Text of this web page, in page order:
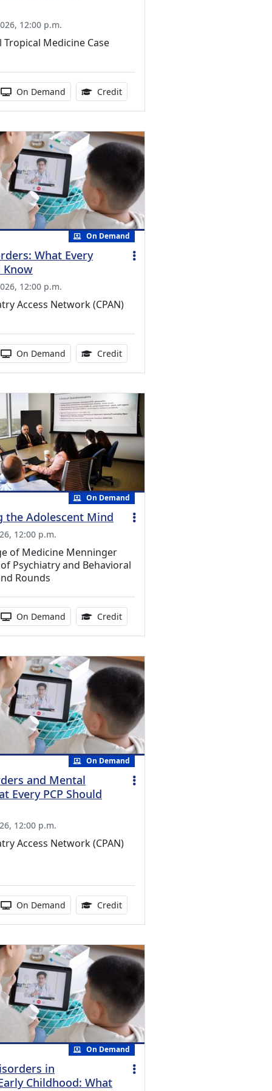
Credits Available
12:00 p.m.
Medicine Case
Activity Available
On Demand Credit1.00 Continuing Medical Education
Credits Available
On Demand
What Every
Know
12:00 p.m.
Access Network (CPAN)
Activity Available
On Demand Credit1.00 Continuing Medical Education
Credits Available
On Demand
the Adolescent Mind
12:00 p.m.
of Medicine Menninger
Psychiatry and Behavioral
Rounds
Activity Available
On Demand Credit1.00 Continuing Medical Education
Credits Available
On Demand
and Mental
Every PCP Should
12:00 p.m.
Access Network (CPAN)
Activity Available
On Demand Credit1.00 Continuing Medical Education
On Demand
in
Childhood: What